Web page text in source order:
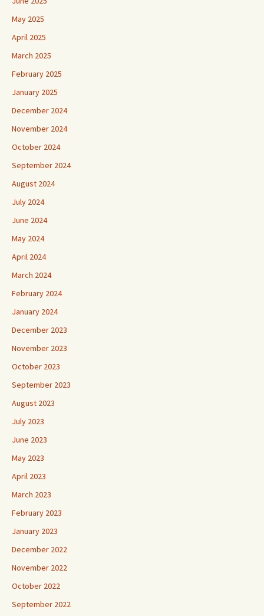
May 2025
April 2025
March 2025
February 2025
January 2025
December 2024
November 2024
October 2024
September 2024
August 2024
July 2024
June 2024
May 2024
April 2024
March 2024
February 2024
January 2024
December 2023
November 2023
October 2023
September 2023
August 2023
July 2023
June 2023
May 2023
April 2023
March 2023
February 2023
January 2023
December 2022
November 2022
October 2022
September 2022